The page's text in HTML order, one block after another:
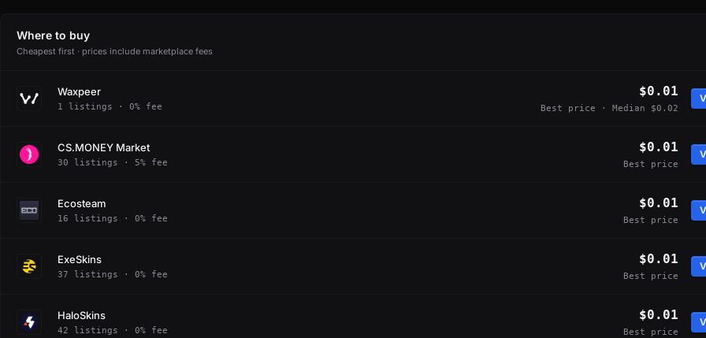
Where to buy
Cheapest first · prices include marketplace fees
Waxpeer
1 listings · 0% fee
$0.01
Best price · Median $0.02
CS.MONEY Market
30 listings · 5% fee
$0.01
Best price
Ecosteam
16 listings · 0% fee
$0.01
Best price
ExeSkins
37 listings · 0% fee
$0.01
Best price
HaloSkins
42 listings · 0% fee
$0.01
Best price